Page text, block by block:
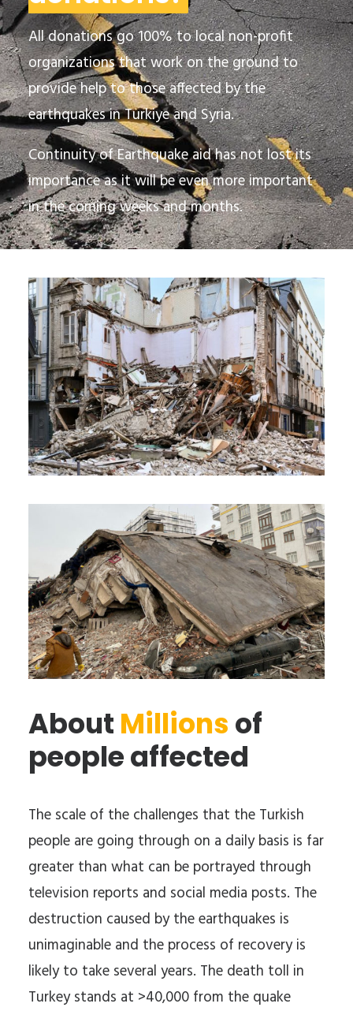
All donations go 100% to local non-profit
organizations that work on the groundto
provide help to those affected by the
earthquakes in Turkiye and Syria.
Continuity of Earthquake aid has not lost its
importance as it will be even more important
in the coming weeks and months.
About Millions of
people affected
The scale of the challenges that the Turkish
people are going through on a daily basis is far
greater than what can be portrayed through
television reports and social media posts. The
destruction caused by the earthquakes is
unimaginable and the process of recovery is
likely to take several years. The death toll in
Turkey stands at >40,000 from the quake